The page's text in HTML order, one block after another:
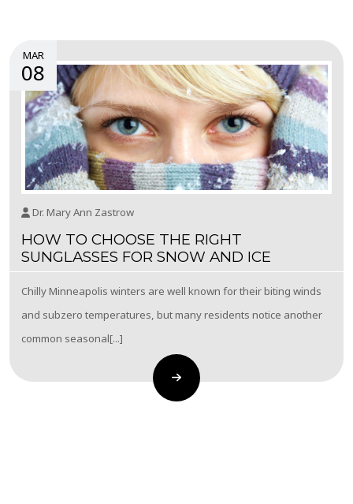
MAR
08
Dr. Mary Ann Zastrow
HOW TO CHOOSE THE RIGHT
SUNGLASSES FOR SNOW AND ICE
Chilly Minneapolis winters are well known for their biting winds
and subzero temperatures, but many residents notice another
common seasonal[...]